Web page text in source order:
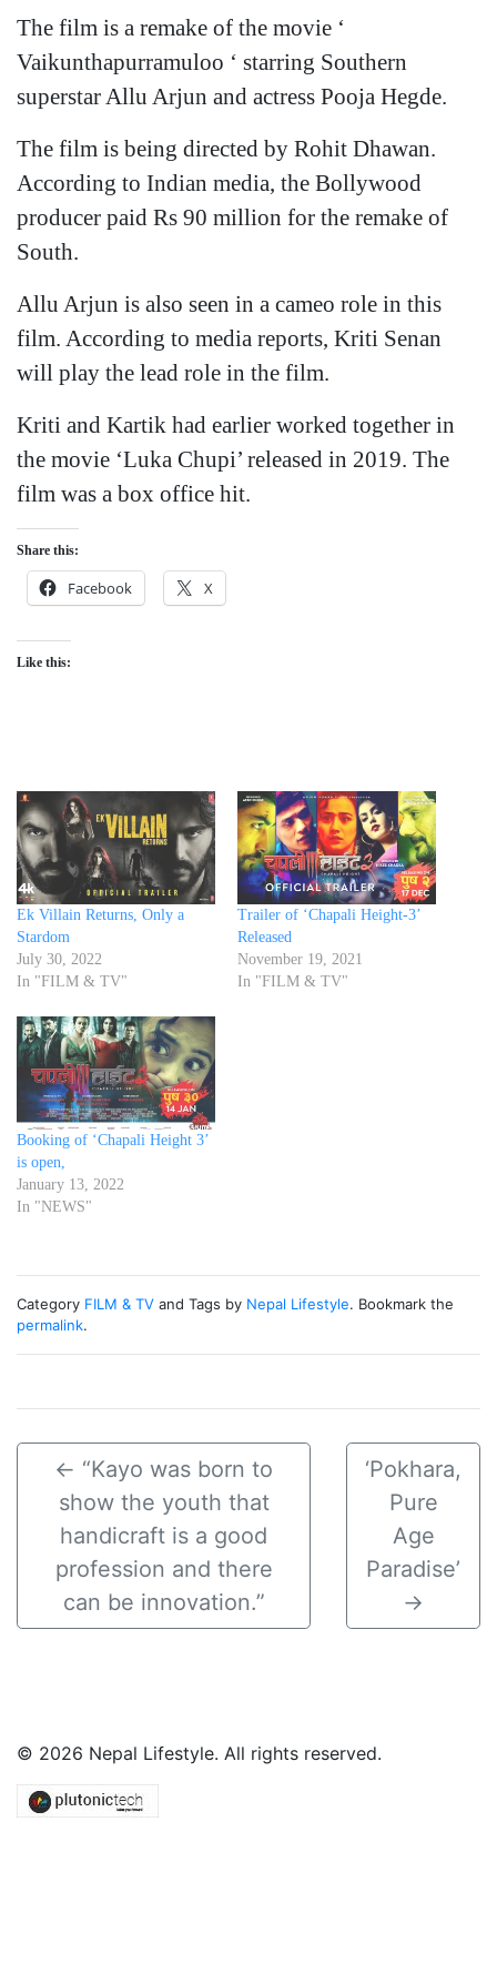
The film is a remake of the movie ‘
Vaikunthapurramuloo ‘ starring Southern
superstar Allu Arjun and actress Pooja Hegde.
The film is being directed by Rohit Dhawan.
According to Indian media, the Bollywood
producer paid Rs 90 million for the remake of
South.
Allu Arjun is also seen in a cameo role in this
film. According to media reports, Kriti Senan
will play the lead role in the film.
Kriti and Kartik had earlier worked together in
the movie ‘Luka Chupi’ released in 2019. The
film was a box office hit.
Share this:
Facebook X
Like this:
Ek Villain Returns, Only a
Stardom
July 30, 2022
In "FILM & TV"
Trailer of ‘Chapali Height-3’
Released
November 19, 2021
In "FILM & TV"
Booking of ‘Chapali Height 3’
is open,
January 13, 2022
In "NEWS"
Category FILM & TV and Tags by Nepal Lifestyle. Bookmark the
permalink.
← “Kayo was born to
show the youth that
handicraft is a good
profession and there
can be innovation.”
‘Pokhara,
Pure
Age
Paradise’
→
© 2026 Nepal Lifestyle. All rights reserved.